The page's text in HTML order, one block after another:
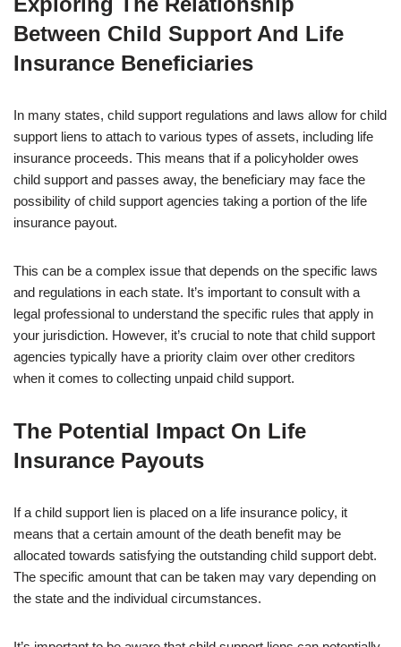
Between Child Support And Life
Insurance Beneficiaries
In many states, child support regulations and laws allow for child
support liens to attach to various types of assets, including life
insurance proceeds. This means that if a policyholder owes
child support and passes away, the beneficiary may face the
possibility of child support agencies taking a portion of the life
insurance payout.
This can be a complex issue that depends on the specific laws
and regulations in each state. It’s important to consult with a
legal professional to understand the specific rules that apply in
your jurisdiction. However, it’s crucial to note that child support
agencies typically have a priority claim over other creditors
when it comes to collecting unpaid child support.
The Potential Impact On Life
Insurance Payouts
If a child support lien is placed on a life insurance policy, it
means that a certain amount of the death benefit may be
allocated towards satisfying the outstanding child support debt.
The specific amount that can be taken may vary depending on
the state and the individual circumstances.